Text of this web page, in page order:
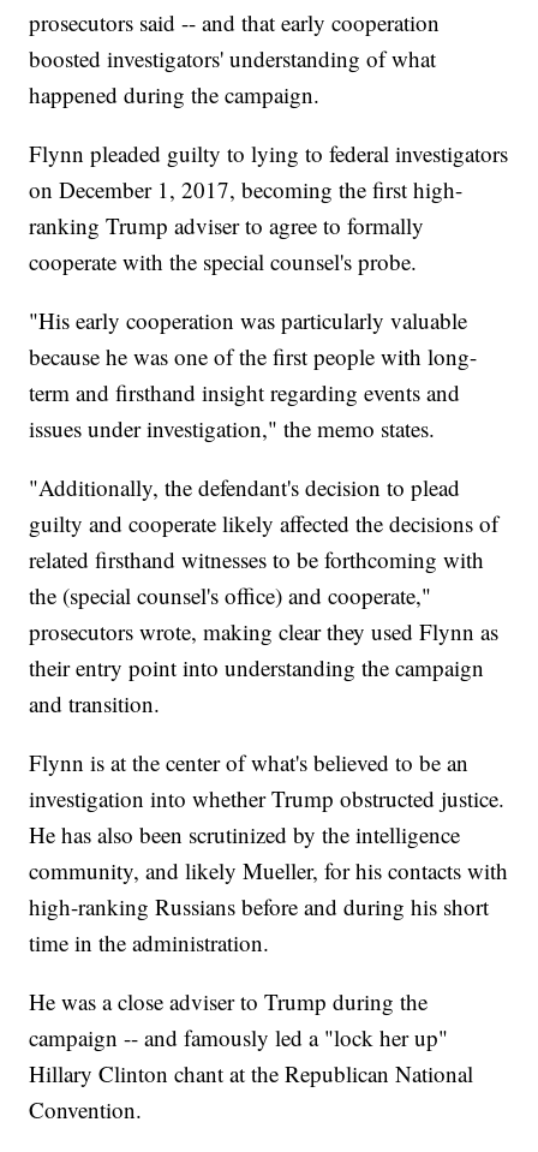
prosecutors said -- and that early cooperation
boosted investigators' understanding of what
happened during the campaign.
Flynn pleaded guilty to lying to federal investigators
on December 1, 2017, becoming the first high-
ranking Trump adviser to agree to formally
cooperate with the special counsel's probe.
"His early cooperation was particularly valuable
because he was one of the first people with long-
term and firsthand insight regarding events and
issues under investigation," the memo states.
"Additionally, the defendant's decision to plead
guilty and cooperate likely affected the decisions of
related firsthand witnesses to be forthcoming with
the (special counsel's office) and cooperate,"
prosecutors wrote, making clear they used Flynn as
their entry point into understanding the campaign
and transition.
Flynn is at the center of what's believed to be an
investigation into whether Trump obstructed justice.
He has also been scrutinized by the intelligence
community, and likely Mueller, for his contacts with
high-ranking Russians before and during his short
time in the administration.
He was a close adviser to Trump during the
campaign -- and famously led a "lock her up"
Hillary Clinton chant at the Republican National
Convention.